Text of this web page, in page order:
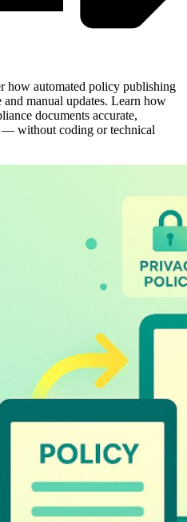
how automated policy publishing
and manual updates. Learn how
documents accurate,
— without coding or technical